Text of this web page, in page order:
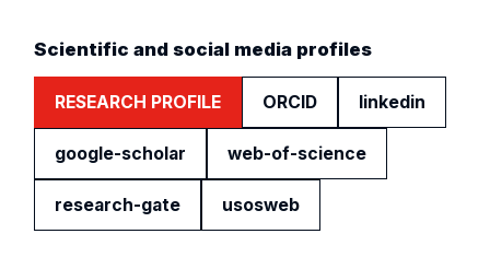
Scientific and social media profiles
RESEARCH PROFILE ORCID linkedin
google-scholar web-of-science
research-gate usosweb